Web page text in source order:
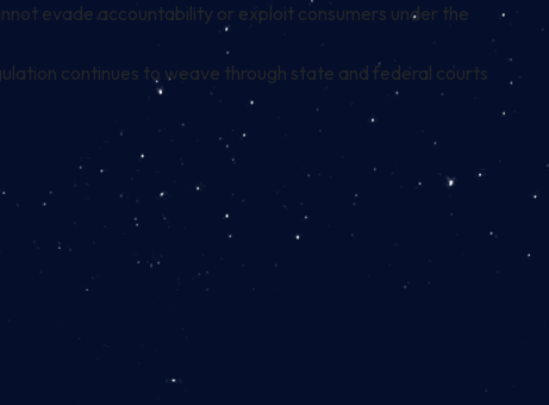
evade accountability or exploit consumers under the
continues to weave through state and federal courts